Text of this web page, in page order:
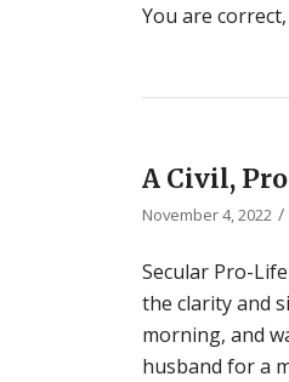
You are
A Civil,
November 4, 2022 /
Secular Pro-
the clarity and
morning, and
husband for a